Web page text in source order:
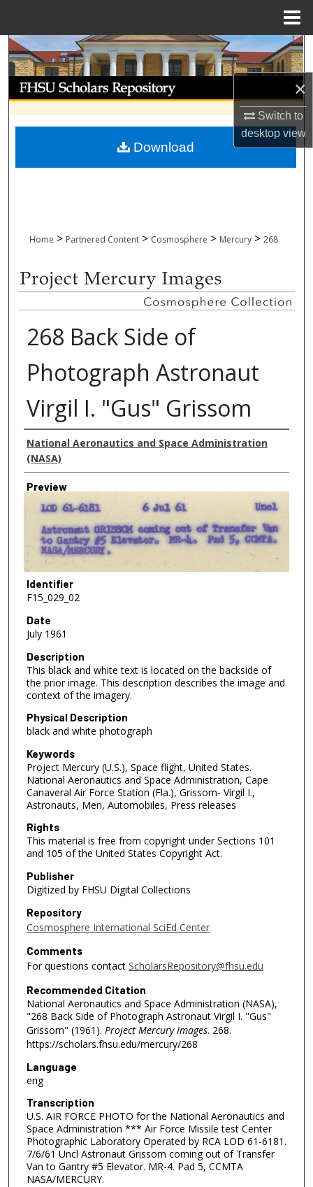
×
Switch to
desktopview
Search
Browse Collections
My Account
About
Home > Partnered Content > Cosmosphere > Mercury > 268
268 Back Side of
Photograph Astronaut
Virgil I. "Gus" Grissom
Creator
National Aeronautics and Space Administration
(NASA)
Preview
Identifier
F15_029_02
Date
July 1961
Description
This black and white text is located on the backside of
the prior image. This description describes the image and
context of the imagery.
Physical Description
black and white photograph
Keywords
Project Mercury (U.S.), Space flight, United States.
National Aeronautics and Space Administration, Cape
Canaveral Air Force Station (Fla.), Grissom- Virgil I.,
Astronauts, Men, Automobiles, Press releases
Rights
This material is free from copyright under Sections 101
and 105 of the United States Copyright Act.
Publisher
Digitized by FHSU Digital Collections
Repository
Cosmosphere International SciEd Center
Comments
For questions contact ScholarsRepository@fhsu.edu
Recommended Citation
National Aeronautics and Space Administration (NASA),
"268 Back Side of Photograph Astronaut Virgil I. "Gus"
Grissom" (1961). Project Mercury Images. 268.
https://scholars.fhsu.edu/mercury/268
Language
eng
Transcription
U.S. AIR FORCE PHOTO for the National Aeronautics and
Space Administration *** Air Force Missile test Center
Photographic Laboratory Operated by RCA LOD 61-6181.
7/6/61 Uncl Astronaut Grissom coming out of Transfer
Van to Gantry #5 Elevator. MR-4. Pad 5, CCMTA
NASA/MERCURY.
Download